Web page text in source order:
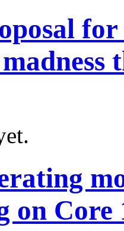
on Core